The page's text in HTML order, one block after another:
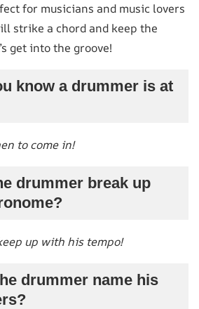
for musicians and music lovers
strike a chord and keep the
get into the groove!
know a drummer is at
to come in!
drummer break up
up with his tempo!
drummer name his